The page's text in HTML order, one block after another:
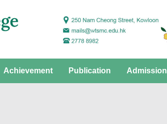
Achievement Publication Admission